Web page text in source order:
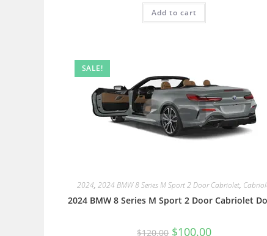
Add to cart
SALE!
2024, 2024 BMW 8 Series M Sport 2 Door Cabriolet,
2024 BMW 8 Series M Sport 2 Door Cabriolet
$120.00 $100.00